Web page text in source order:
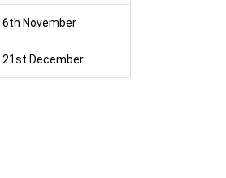
6th November
21st December